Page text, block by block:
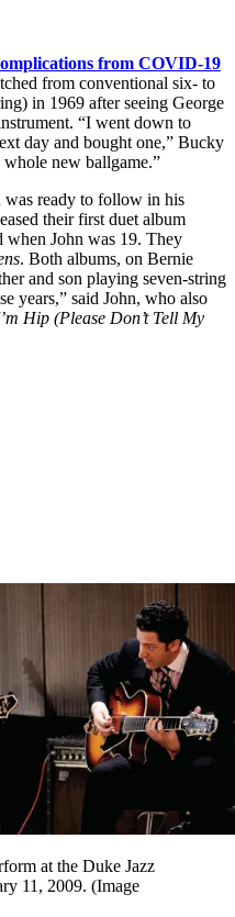
from COVID-19
from conventional six- to
in 1969 after seeing George
“I went down to
day and bought one,” Bucky
new ballgame.”
was ready to follow in his
their first duet album
when John was 19. They
. Both albums, on Bernie
and son playing seven-string
years,” said John, who also
Hip (Please Don’t Tell My
at the Duke Jazz
11, 2009. (Image